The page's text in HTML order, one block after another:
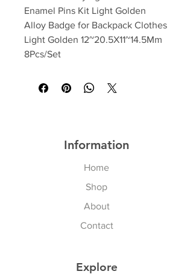
Enamel Pins Kit Light Golden
Alloy Badge for Backpack Clothes
Light Golden 12~20.5X11~14.5Mm
8Pcs/Set
Information
Home
Shop
About
Contact
Explore